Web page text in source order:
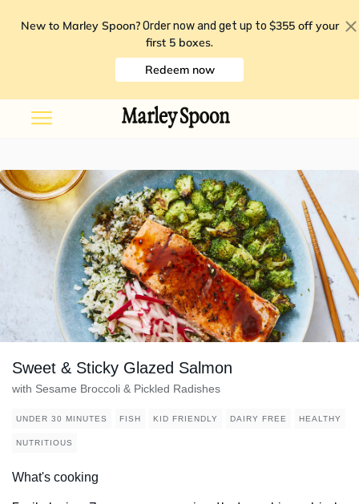
New to Marley Spoon? Order now and get up to $355 off your
first 5 boxes.
Redeem now
Sweet & Sticky Glazed Salmon
with Sesame Broccoli & Pickled Radishes
UNDER 30 MINUTES FISH KID FRIENDLY DAIRY FREE HEALTHY
NUTRITIOUS
What's cooking